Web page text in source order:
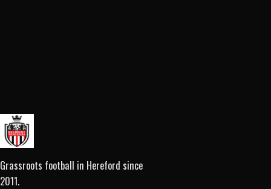
Grassroots football in Hereford since
2011.